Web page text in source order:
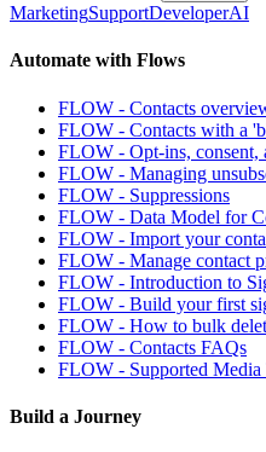
MarketingSupportDeveloperAI
Automate with Flows
FLOW - Contacts
FLOW - Contacts with a
FLOW - Opt-ins, consent,
FLOW - Managing
FLOW - Suppressions
FLOW - Data Model for
FLOW - Import your
FLOW - Manage contact
FLOW - Introduction to
FLOW - Build your first
FLOW - How to bulk
FLOW - Contacts FAQs
FLOW - Supported
Build a Journey